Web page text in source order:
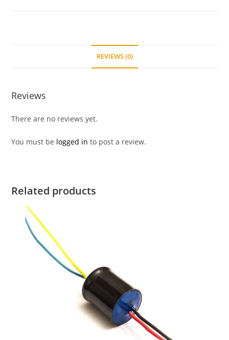
REVIEWS (0)
Reviews
There are no reviews yet.
You must be logged in to post a review.
Related products